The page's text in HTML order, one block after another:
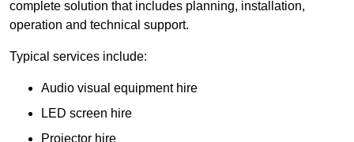
complete solution that includes planning, installation,
operation and technical support.
Typical services include:
Audio visual equipment hire
LED screen hire
Projector hire